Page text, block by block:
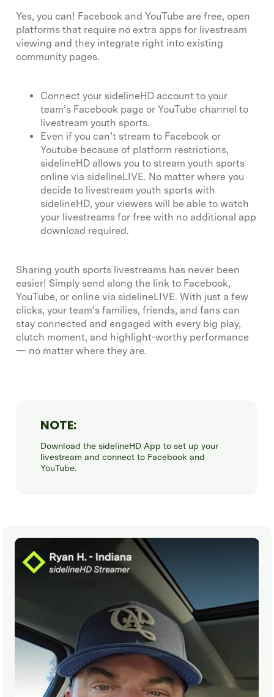
Yes, you can! Facebook and YouTube are free, open
platforms that require no extra apps for livestream
viewing and they integrate right into existing
community pages.
Connect your sidelineHD account to your
team’s Facebook page or YouTube channel to
livestream youth sports.
Even if you can’t stream to Facebook or
Youtube because of platform restrictions,
sidelineHD allows you to stream youth sports
online via sidelineLIVE. No matter where you
decide to livestream youth sports with
sidelineHD, your viewers will be able to watch
your livestreams for free with no additional app
download required.
Sharing youth sports livestreams has never been
easier! Simply send along the link to Facebook,
YouTube, or online via sidelineLIVE. With just a few
clicks, your team’s families, friends, and fans can
stay connected and engaged with every big play,
clutch moment, and highlight-worthy performance
— no matter where they are.
NOTE:
Download the sidelineHD App to set up your
livestream and connect to Facebook and
YouTube.